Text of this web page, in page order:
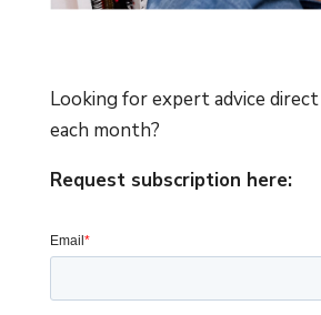
Looking for expert advice
each month?
Request subscription here: